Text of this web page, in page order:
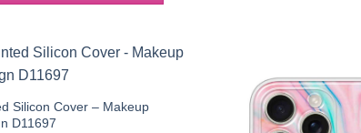
Silicon Cover – Makeup
D11697